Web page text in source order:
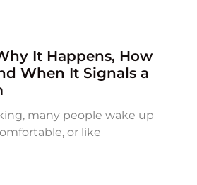
It Happens, How
When It Signals a
many people wake up
or like